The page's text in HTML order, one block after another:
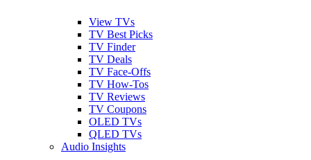
View TVs
TV Best Picks
TV Finder
TV Deals
TV Face-Offs
TV How-Tos
TV Reviews
TV Coupons
OLED TVs
QLED TVs
Audio Insights